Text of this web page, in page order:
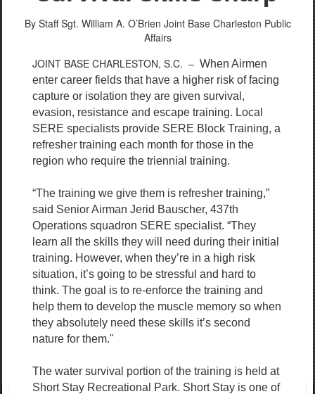
By Staff Sgt. William A. O’Brien Joint Base Charleston Public
Affairs
JOINT BASE CHARLESTON, S.C. – When Airmen
enter career fields that have a higher risk of facing
capture or isolation they are given survival,
evasion, resistance and escape training. Local
SERE specialists provide SERE Block Training, a
refresher training each month for those in the
region who require the triennial training.
“The training we give them is refresher training,”
said Senior Airman Jerid Bauscher, 437th
Operations squadron SERE specialist. “They
learn all the skills they will need during their initial
training. However, when they’re in a high risk
situation, it’s going to be stressful and hard to
think. The goal is to re-enforce the training and
help them to develop the muscle memory so when
they absolutely need these skills it’s second
nature for them."
The water survival portion of the training is held at
Short Stay Recreational Park. Short Stay is one of